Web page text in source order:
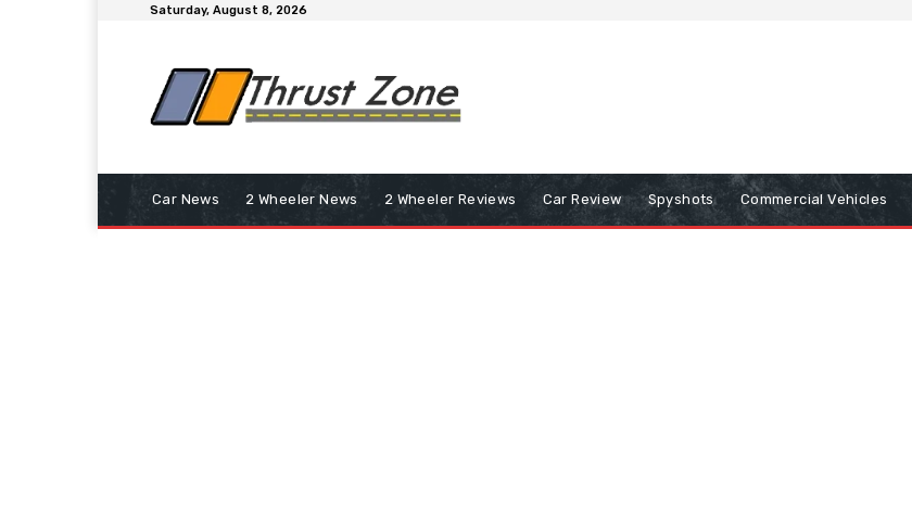
Saturday, August 8, 2026
Car News 2 Wheeler News 2 Wheeler Reviews Car Review Spyshots Commercial Vehicles